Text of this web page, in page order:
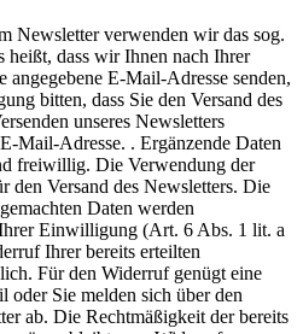
Newsletter verwenden wir das sog.
dass wir Ihnen nach Ihrer
E-Mail-Adresse senden,
bitten, dass Sie den Versand des
unseres Newsletters
Mail-Adresse. . Ergänzende Daten
freiwillig. Die Verwendung der
den Versand des Newsletters. Die
Daten werden
Einwilligung (Art. 6 Abs. 1 lit. a
Ihrer bereits erteilten
Für den Widerruf genügt eine
Sie melden sich über den
ab. Die Rechtmäßigkeit der bereits